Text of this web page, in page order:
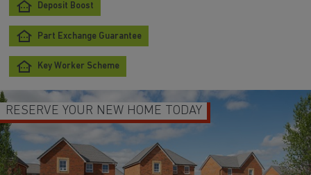
Deposit Boost
Part Exchange Guarantee
Key Worker Scheme
DEPOSIT BOOST &